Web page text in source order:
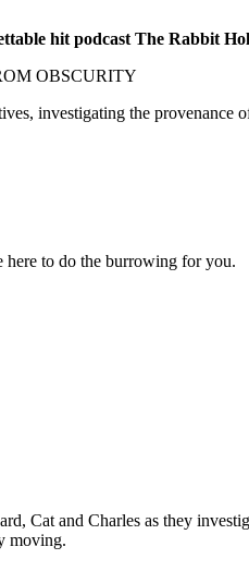
hit podcast The Rabbit
OBSCURITY
investigating the provenance
here to do the burrowing for you.
Cat and Charles as they
moving.